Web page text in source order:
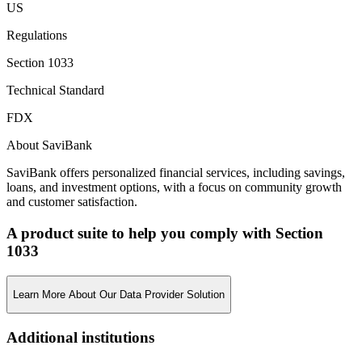
US
Regulations
Section 1033
Technical Standard
FDX
About SaviBank
SaviBank offers personalized financial services, including savings,
loans, and investment options, with a focus on community growth
and customer satisfaction.
A product suite to help you comply with Section
1033
Learn More About Our Data Provider Solution
Additional institutions